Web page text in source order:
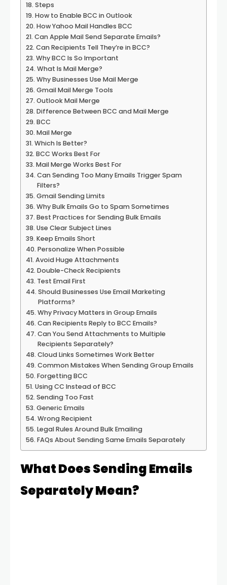
Steps
How to Enable BCC in Outlook
How Yahoo Mail Handles BCC
Can Apple Mail Send Separate Emails?
Can Recipients Tell They’re in BCC?
Why BCC Is So Important
What Is Mail Merge?
Why Businesses Use Mail Merge
Gmail Mail Merge Tools
Outlook Mail Merge
Difference Between BCC and Mail Merge
BCC
Mail Merge
Which Is Better?
BCC Works Best For
Mail Merge Works Best For
Can Sending Too Many Emails Trigger Spam
Filters?
Gmail Sending Limits
Why Bulk Emails Go to Spam Sometimes
Best Practices for Sending Bulk Emails
Use Clear Subject Lines
Keep Emails Short
Personalize When Possible
Avoid Huge Attachments
Double-Check Recipients
Test Email First
Should Businesses Use Email Marketing
Platforms?
Why Privacy Matters in Group Emails
Can Recipients Reply to BCC Emails?
Can You Send Attachments to Multiple
Recipients Separately?
Cloud Links Sometimes Work Better
Common Mistakes When Sending Group Emails
Forgetting BCC
Using CC Instead of BCC
Sending Too Fast
Generic Emails
Wrong Recipient
Legal Rules Around Bulk Emailing
FAQs About Sending Same Emails Separately
What Does Sending Emails
Separately Mean?